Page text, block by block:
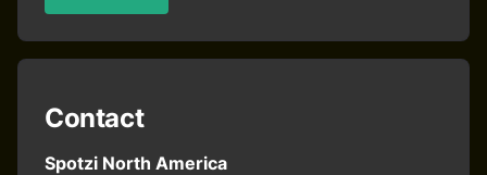
Contact
Spotzi North America